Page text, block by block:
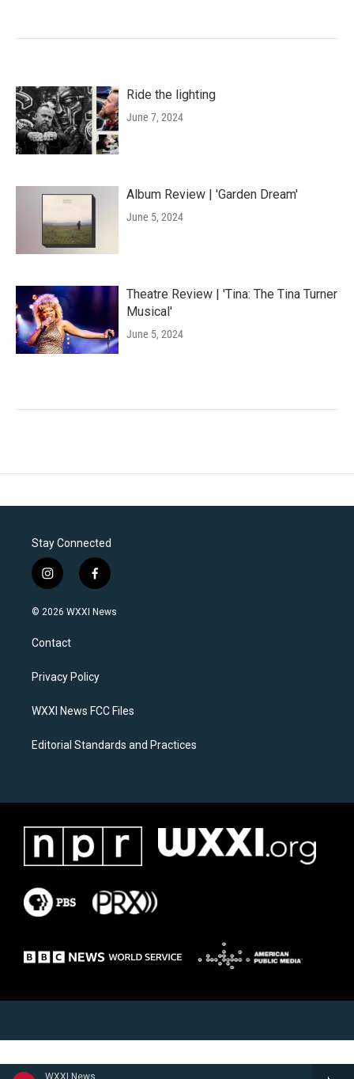
WXXI News
Ride the lighting
June 7, 2024
Album Review | 'Garden Dream'
June 5, 2024
Theatre Review | 'Tina: The Tina Turner
Musical'
June 5, 2024
Stay Connected
i
n
s
a
g
a
f
a
c
k
© 2026 WXXI News
Contact
Privacy Policy
WXXI News FCC Files
Editorial Standards and Practices